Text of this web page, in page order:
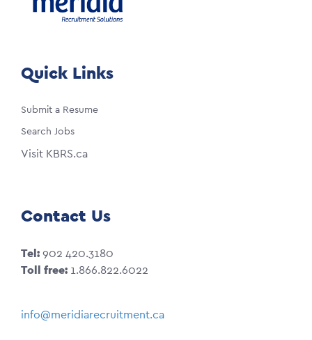
Quick Links
Submit a Resume
Search Jobs
Visit KBRS.ca
Contact Us
Tel:902 420.3180
Toll free: 1.866.822.6022
info@meridiarecruitment.ca